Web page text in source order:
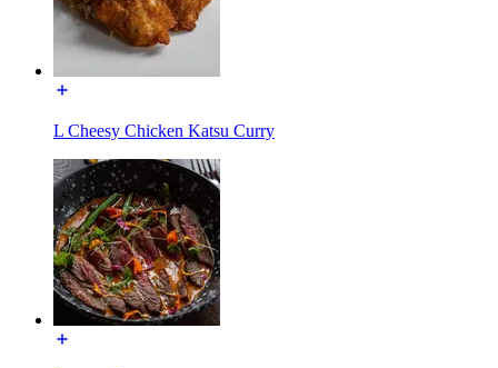
L Cheesy Chicken Katsu Curry